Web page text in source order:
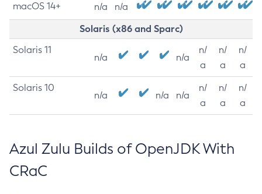
macOS 14+ n/a n/a
Solaris (x86 and Sparc)
Solaris 11
n/a n/a
n/
a
n/
a
n/
a
Solaris 10
n/a n/a n/a
n/
a
n/
a
n/
a
Azul Zulu Builds of OpenJDK With
CRaC